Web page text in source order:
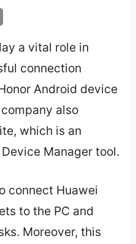
a vital role in
connection
Android device
also
which is an
Manager tool.
connect Huawei
to the PC and
Moreover, this